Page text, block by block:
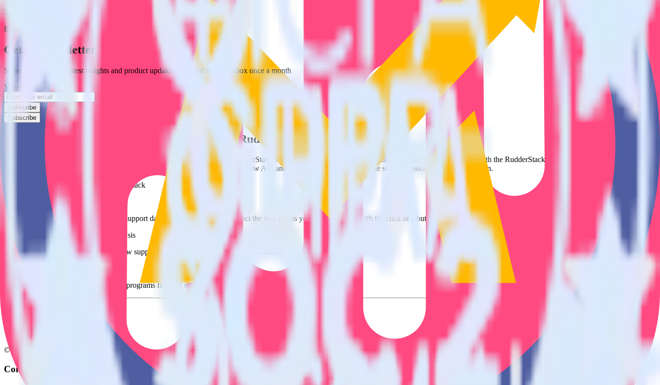
Type
Event Stream
Get the newsletter
Subscribe to get our latest insights and product updates delivered to your inbox once a month
Your email
Subscribe
Subscribe
Easily integrate SatisMeter with Mautic using RudderStack
RudderStack’s open source SatisMeter integration allows you to integrate RudderStack with your to track event data and automatically send it to Mautic. With the RudderStack SatisMeter integration, you do not
have to worry about having to learn, test, implement or deal with changes in a new API and multiple endpoints every time someone asks for a new integration.
Popular ways to use
and RudderStack
Query customer support data
Import analytics-ready customer support data into your warehouse. Select the data points you need and sync with the click of a button.
Perform deep support ticket analysis
Run analytics and ML on your raw support ticket data to gain a better understanding of sentiment and outcomes.
Build richer, data-driven training programs for your sales reps based on actual ticketing and response data.
© RudderStack Inc.
Company